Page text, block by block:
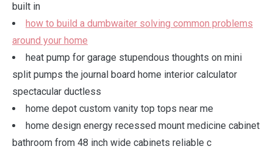
built in
how to build a dumbwaiter solving common problems
around your home
heat pump for garage stupendous thoughts on mini
split pumps the journal board home interior calculator
spectacular ductless
home depot custom vanity top tops near me
home design energy recessed mount medicine cabinet
bathroom from 48 inch wide cabinets reliable c